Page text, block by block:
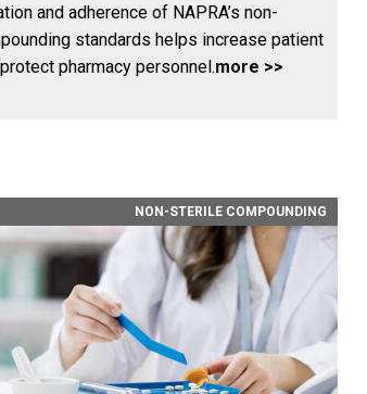
and adherence of NAPRA’s non-
standards helps increase patient
pharmacy personnel.more >>
NON-STERILE COMPOUNDING